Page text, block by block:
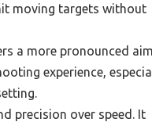
moving targets without
a more pronounced aim
experience,
precision over speed. It